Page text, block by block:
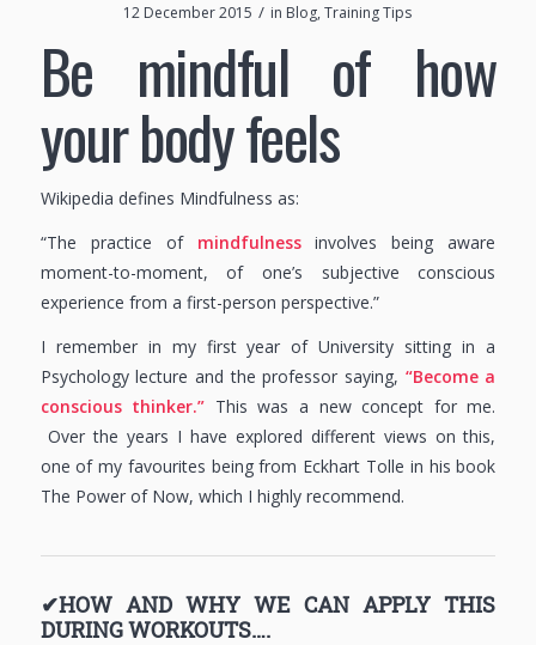
12 December 2015 / in Blog,Training Tips
Be mindful of how
your body feels
Wikipedia defines Mindfulness as:
“The practice of mindfulnessinvolves being aware
moment-to-moment, of one’s subjective conscious
experience from a first-person perspective.”
I remember in my first year of University sitting in a
Psychology lecture and the professor saying, “Become a
conscious thinker.” This was a new concept for me.
Over the years I have explored different views on this,
one of my favourites being from Eckhart Tolle in his book
The Power of Now, which I highly recommend.
✔HOW AND WHY WE CAN APPLY THIS
DURING WORKOUTS….